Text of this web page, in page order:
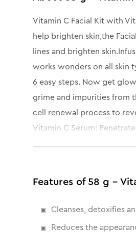
Vitamin C Facial Kit with
help brighten skin,the
lines and brighten
works wonders on all skin
6 easy steps. Now get
grime and impurities from
cell renewal process to
Vitamin C Serum:
Features of 58 g -
Cleanses, detoxifies
Reduces the